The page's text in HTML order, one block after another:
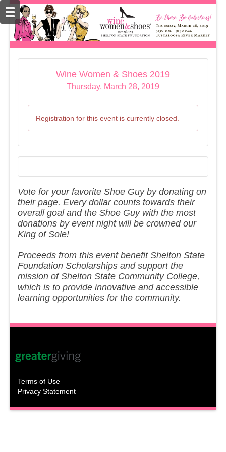
Wine Women & Shoes 2019
Thursday, March 28, 2019
Registration for this event is currently closed.
Vote for your favorite Shoe Guy by donating on
their page. Every dollar counts towards their
overall goal and the Shoe Guy with the most
donations by event night will be crowned our
King of Sole!
Proceeds from this event benefit Shelton State
Foundation Scholarships and support the
mission of Shelton State Community College,
which is to provide innovative and accessible
learning opportunities for the community.
Terms of Use
Privacy Statement